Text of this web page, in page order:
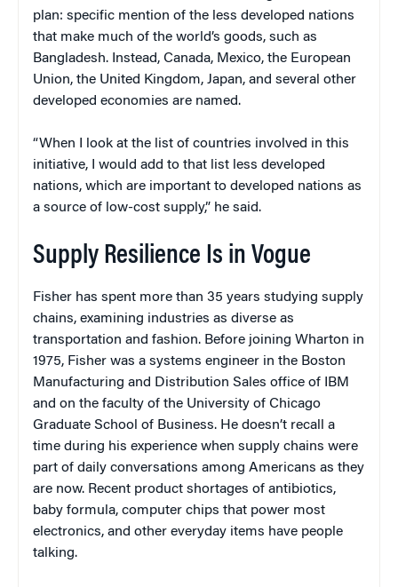
plan: specific mention of the less developed nations
that make much of the world’s goods, such as
Bangladesh. Instead, Canada, Mexico, the European
Union, the United Kingdom, Japan, and several other
developed economies are named.
“When I look at the list of countries involved in this
initiative, I would add to that list less developed
nations, which are important to developed nations as
a source of low-cost supply,” he said.
Supply Resilience Is in Vogue
Fisher has spent more than 35 years studying supply
chains, examining industries as diverse as
transportation and fashion. Before joining Wharton in
1975, Fisher was a systems engineer in the Boston
Manufacturing and Distribution Sales office of IBM
and on the faculty of the University of Chicago
Graduate School of Business. He doesn’t recall a
time during his experience when supply chains were
part of daily conversations among Americans as they
are now. Recent product shortages of antibiotics,
baby formula, computer chips that power most
electronics, and other everyday items have people
talking.